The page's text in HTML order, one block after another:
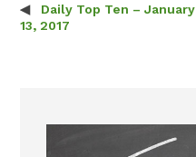
Post navigation
Daily Top Ten – January
13, 2017